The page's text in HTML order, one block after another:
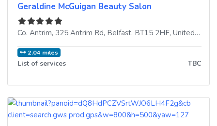
Geraldine McGuigan Beauty Salon
Co. Antrim, 325 Antrim Rd, Belfast, BT15 2HF, United Kingdom
2.04 miles
List of services TBC